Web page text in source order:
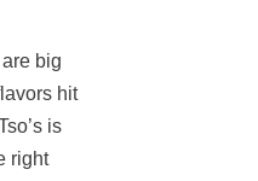
big
hit
is
right